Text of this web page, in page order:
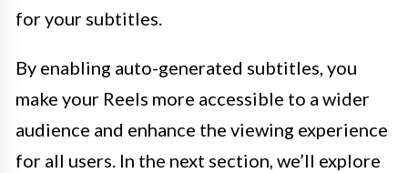
for your subtitles.
By enabling auto-generated subtitles, you
make your Reels more accessible to a wider
audience and enhance the viewing experience
for all users. In the next section, we’ll explore